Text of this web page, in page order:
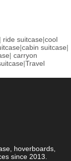
| ride suitcase|cool
|cabin suitcase|
| carryon
|Travel
hoverboards,
since 2013.